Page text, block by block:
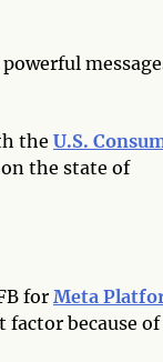
the U.S.
the state of
for Meta
because of